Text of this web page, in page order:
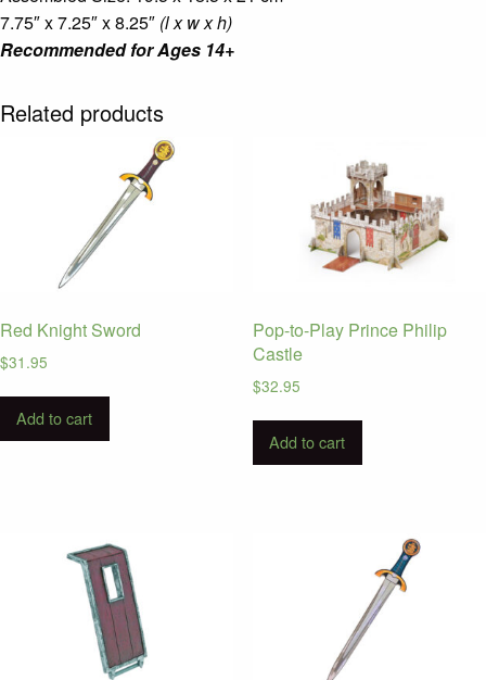
7.75″ x 7.25″ x 8.25″ (l x w x h)
Recommended for Ages 14+
Related products
Red Knight Sword
$31.95
Add to cart
Pop-to-Play Prince Philip
Castle
$32.95
Add to cart